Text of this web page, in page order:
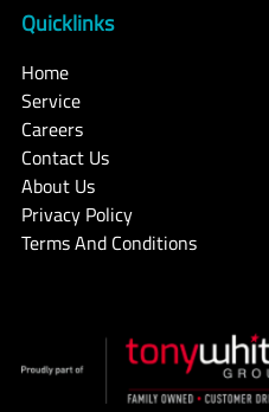
Quicklinks
Home
Service
Careers
Contact Us
About Us
Privacy Policy
Terms And Conditions